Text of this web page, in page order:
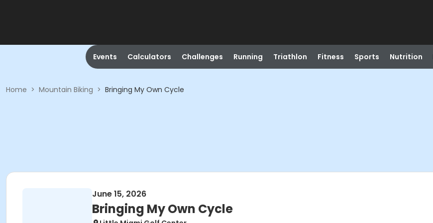
Events Calculators Challenges Running Triathlon Fitness Sports Nutrition
Home > Mountain Biking > Bringing My Own Cycle
June 15, 2026
Bringing My Own Cycle